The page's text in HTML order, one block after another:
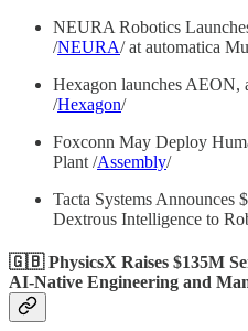
NEURA Robotics
/NEURA/ at automatica
Hexagon launches AEON,
/Hexagon/
Foxconn May Deploy
Plant /Assembly/
Tacta Systems
Dextrous Intelligence to
🇬🇧 PhysicsX Raises $135M
AI-Native Engineering and